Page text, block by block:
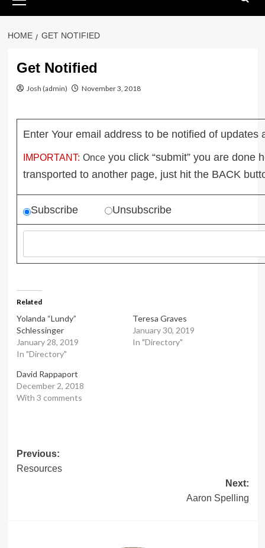
Menu
HOME GET NOTIFIED
Get Notified
Josh (admin) November 3, 2018
Enter Your email address to be notified of updates
IMPORTANT: Once you click “submit” you are
transported to another page, just hit the BACK
Subscribe Unsubscribe
Related
Yolanda “Lundy”
Schlessinger
January 28, 2019
In "Directory"
Teresa Graves
January 30, 2019
In "Directory"
David Rappaport
December 2, 2018
With 3 comments
Post
navigation
Previous:
Resources
Next:
Aaron Spelling